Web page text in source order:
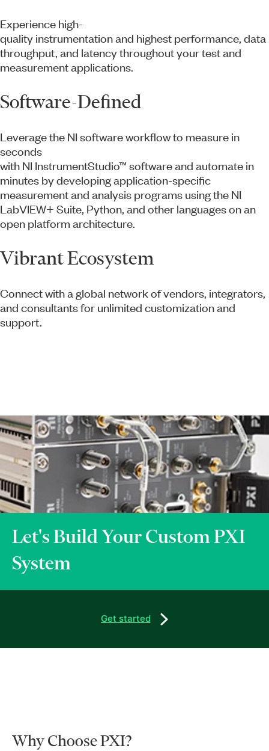
Experience high-
quality instrumentation and highest performance, data
throughput, and latency throughout your test and
measurement applications.
Software-Defined
Leverage the NI software workflow to measure in
seconds
with NI InstrumentStudio™ software and automate in
minutes by developing application-specific
measurement and analysis programs using the NI
LabVIEW+ Suite, Python, and other languages on an
open platform architecture.
Vibrant Ecosystem
Connect with a global network of vendors, integrators,
and consultants for unlimited customization and
support.
Let's Build Your Custom PXI
System
Get started
Why Choose PXI?